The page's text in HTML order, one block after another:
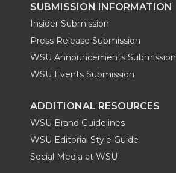
SUBMISSION INFORMATION
Insider Submission
Press Release Submission
WSU Announcements Submission
WSU Events Submission
ADDITIONAL RESOURCES
WSU Brand Guidelines
WSU Editorial Style Guide
Social Media at WSU